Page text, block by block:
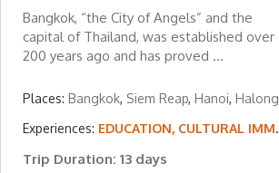
Bangkok, “the City of Angels” and the
capital of Thailand, was established over
200 years ago and has proved ...
Places:Bangkok, Siem Reap,Hanoi,Halong Bay
Experiences: EDUCATION, CULTURAL IMMERSION & VOLUNTEERING
Trip Duration: 13 days